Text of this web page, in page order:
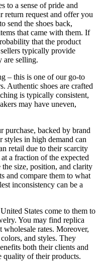
to a sense of pride and
return request and offer you
send the shoes back,
that came with them. If
that the product
typically provide
are selling.
– this is one of our go-to
Authentic shoes are crafted
is typically consistent,
may have uneven,
purchase, backed by brand
in high demand can
retail due to their scarcity
a fraction of the expected
size, position, and clarity
and compare them to what
inconsistency can be a
States come to them to
You may find replica
rates. Moreover,
and styles. They
both their clients and
quality of their products.